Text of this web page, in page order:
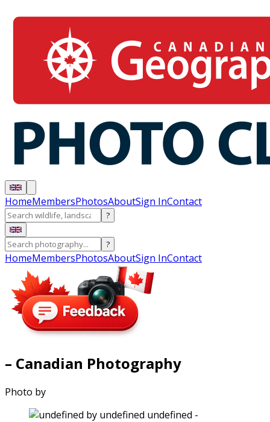
HomeMembersPhotosAboutSign InContact
?
?
HomeMembersPhotosAboutSign InContact
– Canadian Photography
Photo by